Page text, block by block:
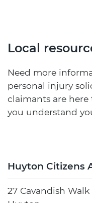
Local
Need more
personal injury
claimants are
you understand
Huyton Citizens
27 Cavandish Walk